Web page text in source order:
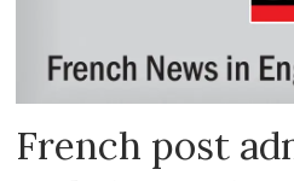
French post